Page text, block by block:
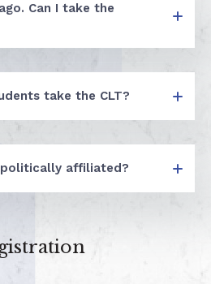
Can I take the
take the CLT?
politically affiliated?